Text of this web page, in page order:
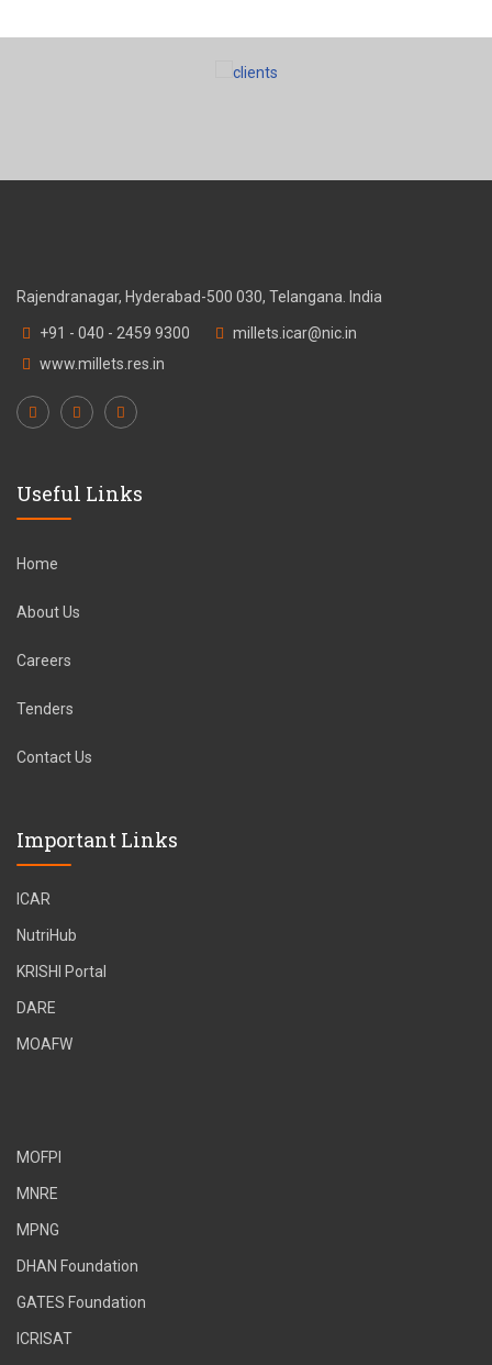
Rajendranagar, Hyderabad-500 030, Telangana. India
+91 - 040 - 2459 9300
millets.icar@nic.in
www.millets.res.in
Useful Links
Home
About Us
Careers
Tenders
Contact Us
Important Links
ICAR
NutriHub
KRISHI Portal
DARE
MOAFW
MOFPI
MNRE
MPNG
DHAN Foundation
GATES Foundation
ICRISAT